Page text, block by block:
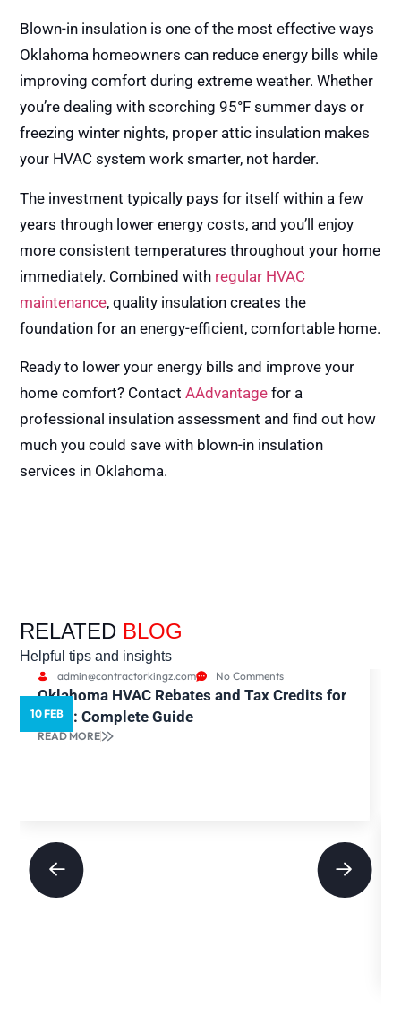
Blown-in insulation is one of the most effective ways
Oklahoma homeowners can reduce energy bills while
improving comfort during extreme weather. Whether
you’re dealing with scorching 95°F summer days or
freezing winter nights, proper attic insulation makes
your HVAC system work smarter, not harder.
The investment typically pays for itself within a few
years through lower energy costs, and you’ll enjoy
more consistent temperatures throughout your home
immediately. Combined with regular HVAC
maintenance, quality insulation creates the
foundation for an energy-efficient, comfortable home.
Ready to lower your energy bills and improve your
home comfort? ContactAAdvantage for a
professional insulation assessment and find out how
much you could save with blown-in insulation
services in Oklahoma.
RELATED BLOG
Helpful tips and insights
admin@contractorkingz.com No Comments
Oklahoma HVAC Rebates and Tax Credits for
2026: Complete Guide
READ MORE
10 FEB